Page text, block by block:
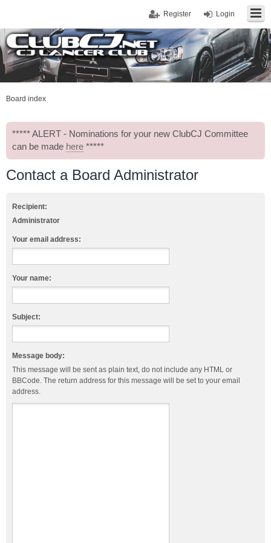
Login
Register
Board index
***** ALERT - Nominations for your new ClubCJ Committee
can be made here *****
Contact a Board Administrator
Recipient:
Administrator
Your email address:
Your name:
Subject:
Message body:
This message will be sent as plain text, do not include any HTML or
BBCode. The return address for this message will be set to your email
address.